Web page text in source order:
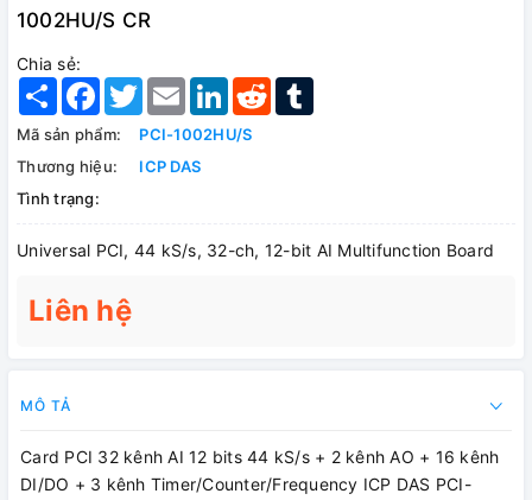
1002HU/S CR
Chia sẻ:
Share Facebook
TwitterEmail LinkedInReddit
Mã sản phẩm:
PCI-1002HU/S
Thương hiệu:
ICP DAS
Tình trạng:
Universal PCI, 44 kS/s, 32-ch, 12-bit AI Multifunction Board
Liên hệ
MÔ TẢ
Card PCI 32 kênh AI 12 bits 44 kS/s + 2 kênh AO + 16 kênh
DI/DO + 3 kênh Timer/Counter/Frequency ICP DAS PCI-